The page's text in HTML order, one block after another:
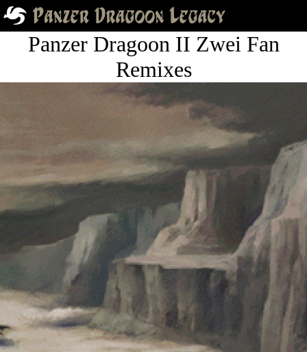
Panzer Dragoon II Zwei Fan
Remixes